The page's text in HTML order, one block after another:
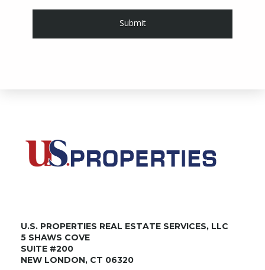
U.S. PROPERTIES REAL ESTATE SERVICES, LLC
5 SHAWS COVE
SUITE #200
NEW LONDON, CT 06320